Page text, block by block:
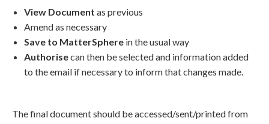
View Document as previous
Amend as necessary
Save to MatterSphere in the usual way
Authorisecan then be selected and information added
to the email if necessary to inform that changes made.
The final document should be accessed/sent/printed from